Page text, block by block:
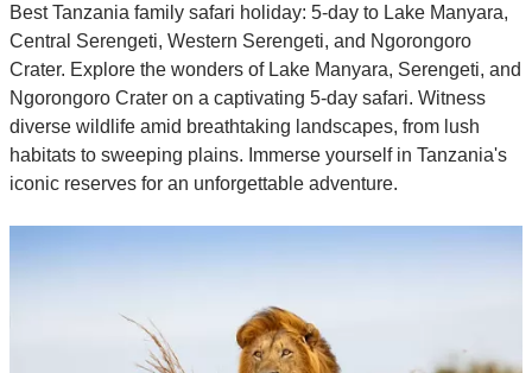
Best Tanzania family safari holiday: 5-day to Lake Manyara,
Central Serengeti, Western Serengeti, and Ngorongoro
Crater. Explore the wonders of Lake Manyara, Serengeti, and
Ngorongoro Crater on a captivating 5-day safari. Witness
diverse wildlife amid breathtaking landscapes, from lush
habitats to sweeping plains. Immerse yourself in Tanzania's
iconic reserves for an unforgettable adventure.